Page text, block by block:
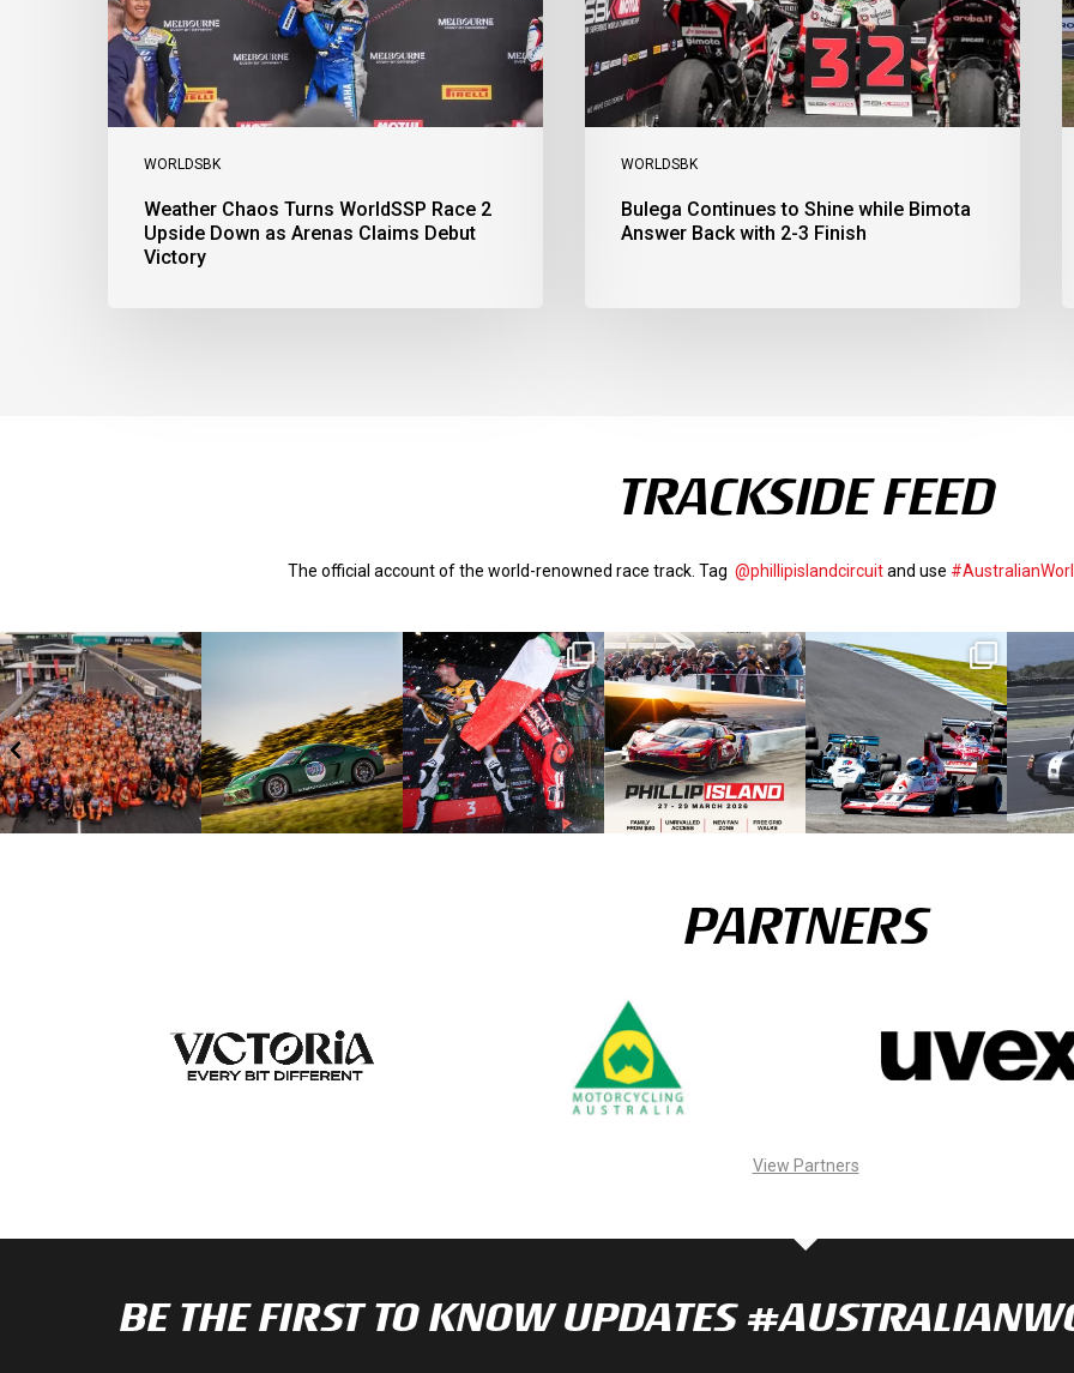
WORLDSBK
Down
as
Arenas
Claims
Debut
Victory
Weather Chaos Turns WorldSSP Race 2
Upside Down as Arenas Claims Debut
Victory
WORLDSBK
Back
with
2-
Finish
Bulega Continues to Shine while Bimota
Answer Back with 2-3 Finish
3
TRACKSIDE FEED
The official account of the world-renowned race track. Tag @phillipislandcircuitand use
PARTNERS
View Partners
BE THE FIRST TO KNOW UPDATES